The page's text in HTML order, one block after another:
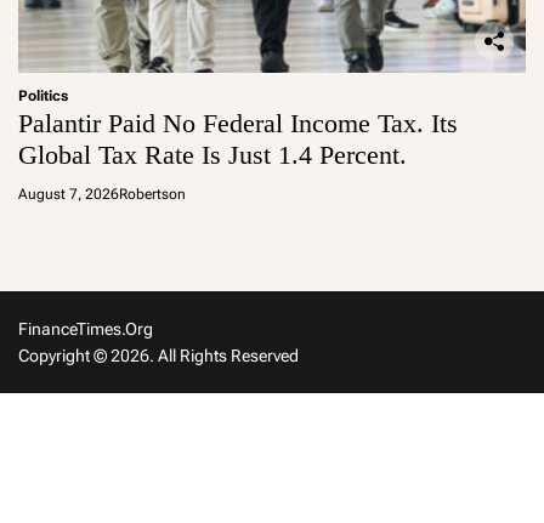
Politics
Palantir Paid No Federal Income Tax. Its
Global Tax Rate Is Just 1.4 Percent.
August 7, 2026Robertson
FinanceTimes.org
Copyright © 2026. All Rights Reserved